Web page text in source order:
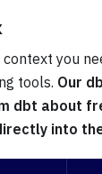
you
tools. Our
dbt about
into